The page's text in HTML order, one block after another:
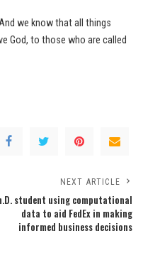
we know that all things
God, to those who are called
NEXT ARTICLE
student using computational
data to aid FedEx in making
informed business decisions